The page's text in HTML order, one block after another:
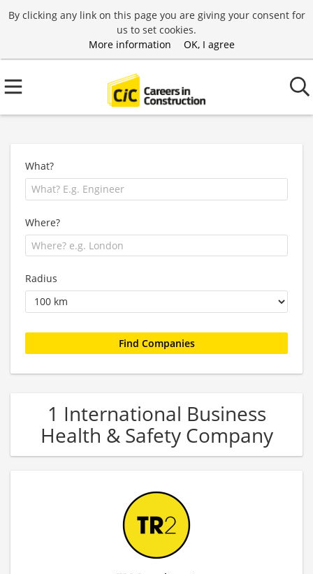
By clicking any link on this page you are giving your consent for
us to set cookies.
More information
OK, I agree
What?
Where?
Radius
1 International Business
Health & Safety Company